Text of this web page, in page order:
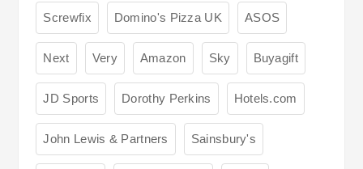
Screwfix Domino's Pizza UK ASOS
Next Very Amazon Sky Buyagift
JD Sports Dorothy Perkins Hotels.com
John Lewis & Partners Sainsbury's